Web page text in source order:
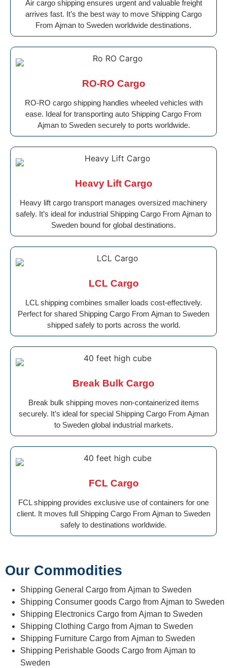
Air cargo shipping ensures urgent and valuable freight
arrives fast. It’s the best way to move Shipping Cargo
From Ajman to Sweden worldwide destinations.
RO-RO Cargo
RO-RO cargo shipping handles wheeled vehicles with
ease. Ideal for transporting auto Shipping Cargo From
Ajman to Sweden securely to ports worldwide.
Heavy Lift Cargo
Heavy lift cargo transport manages oversized machinery
safely. It’s ideal for industrial Shipping Cargo From Ajman to
Sweden bound for global destinations.
LCL Cargo
LCL shipping combines smaller loads cost-effectively.
Perfect for shared Shipping Cargo From Ajman to Sweden
shipped safely to ports across the world.
Break Bulk Cargo
Break bulk shipping moves non-containerized items
securely. It’s ideal for special Shipping Cargo From Ajman
to Sweden global industrial markets.
FCL Cargo
FCL shipping provides exclusive use of containers for one
client. It moves full Shipping Cargo From Ajman to Sweden
safely to destinations worldwide.
Our Commodities
Shipping General Cargo from Ajman to Sweden
Shipping Consumer goods Cargo from Ajman to Sweden
Shipping Electronics Cargo from Ajman to Sweden
Shipping Clothing Cargo from Ajman to Sweden
Shipping Furniture Cargo from Ajman to Sweden
Shipping Perishable Goods Cargo from Ajman to
Sweden